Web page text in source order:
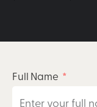
Full Name